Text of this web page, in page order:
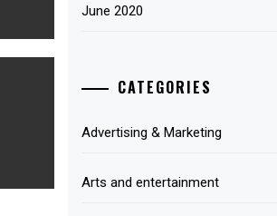
June 2020
CATEGORIES
Advertising & Marketing
Arts and entertainment